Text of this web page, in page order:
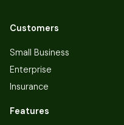
Customers
Small Business
Enterprise
Insurance
Features